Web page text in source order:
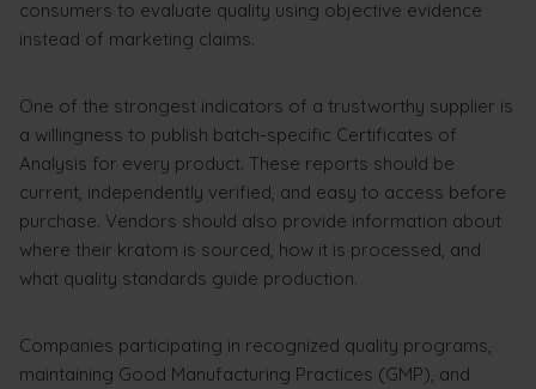
consumers to evaluate quality using objective evidence
instead of marketing claims.
One of the strongest indicators of a trustworthy supplier is
a willingness to publish batch-specific Certificates of
Analysis for every product. These reports should be
current, independently verified, and easy to access before
purchase. Vendors should also provide information about
where their kratom is sourced, how it is processed, and
what quality standards guide production.
Companies participating in recognized quality programs,
maintaining Good Manufacturing Practices (GMP), and